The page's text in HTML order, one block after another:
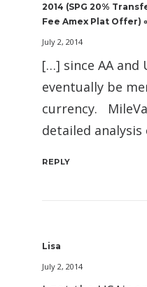
2014 (SPG 20%
Fee Amex Plat Offer)
July 2, 2014
[…] since AA and
eventually be
currency.
detailed
REPLY
Lisa
July 2, 2014